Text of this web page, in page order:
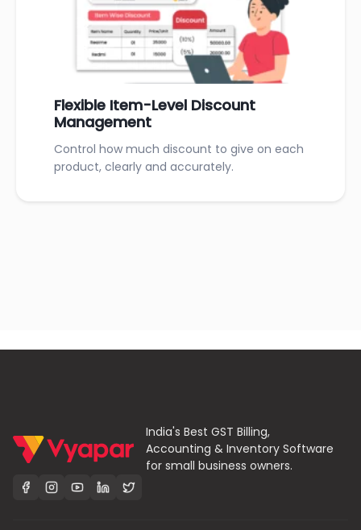
Flexible Item-Level Discount
Management
Control how much discount to give on each
product, clearly and accurately.
India's Best GST Billing,
Accounting & Inventory Software
for small business owners.